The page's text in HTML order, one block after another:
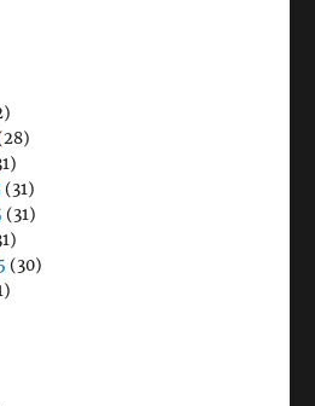
(31)
(31)
(30)